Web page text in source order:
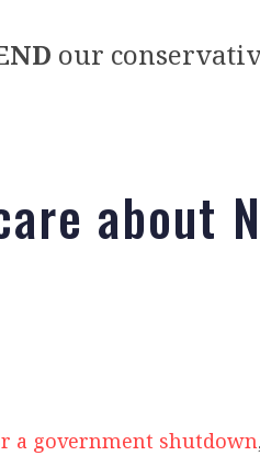
our
about
a government shutdown